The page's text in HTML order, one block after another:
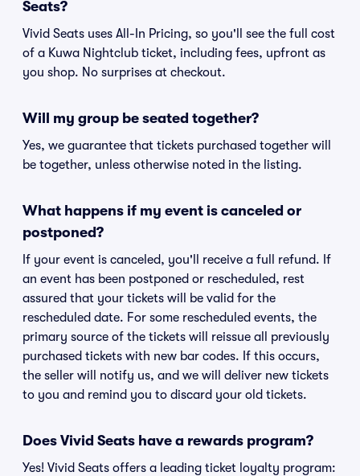
Seats?
Vivid Seats uses All-In Pricing, so you'll see the full cost
of a Kuwa Nightclub ticket, including fees, upfront as
you shop. No surprises at checkout.
Will my group be seated together?
Yes, we guarantee that tickets purchased together will
be together, unless otherwise noted in the listing.
What happens if my event is canceled or
postponed?
If your event is canceled, you'll receive a full refund. If
an event has been postponed or rescheduled, rest
assured that your tickets will be valid for the
rescheduled date. For some rescheduled events, the
primary source of the tickets will reissue all previously
purchased tickets with new bar codes. If this occurs,
the seller will notify us, and we will deliver new tickets
to you and remind you to discard your old tickets.
Does Vivid Seats have a rewards program?
Yes! Vivid Seats offers a leading ticket loyalty program: